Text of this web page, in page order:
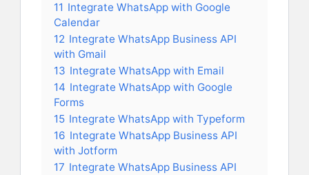
11 Integrate WhatsApp with Google
Calendar
12 Integrate WhatsApp Business API
with Gmail
13 Integrate WhatsApp with Email
14 Integrate WhatsApp with Google
Forms
15 Integrate WhatsApp with Typeform
16 Integrate WhatsApp Business API
with Jotform
17 Integrate WhatsApp Business API